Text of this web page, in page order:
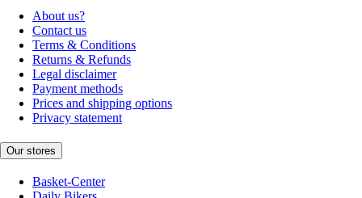
About us?
Contact us
Terms & Conditions
Returns & Refunds
Legal disclaimer
Payment methods
Prices and shipping options
Privacy statement
Our stores
Basket-Center